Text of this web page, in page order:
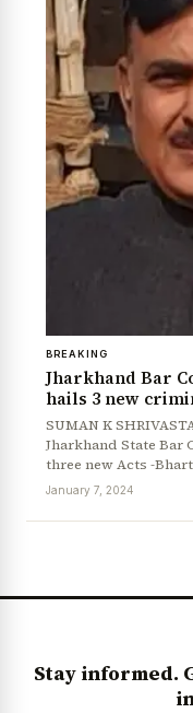
Jobs &
BREAKING
Jharkhand Bar
hails 3 new
SUMAN K
Jharkhand State Bar
three new Acts -
January 7, 2024
Stay informed.